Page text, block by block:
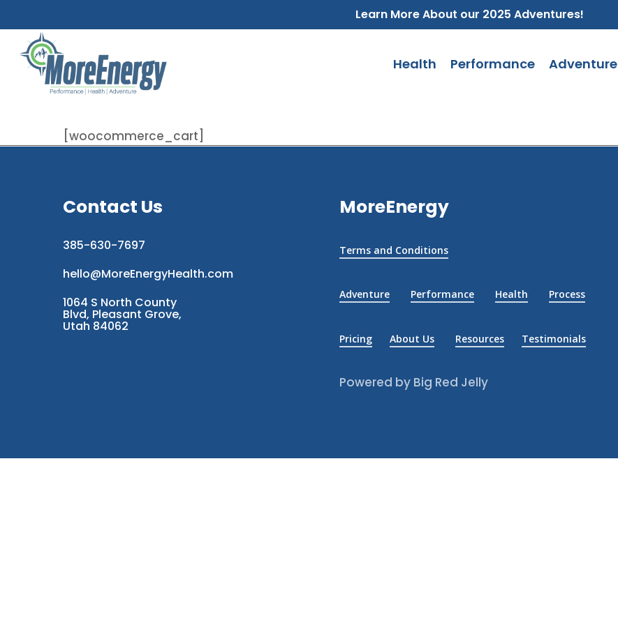
to
main
content
Learn More About our 2025 Adventures!
Health Performance Adventure
[woocommerce_cart]
Contact Us
385-630-7697
hello@MoreEnergyHealth.com
1064 S North County
Blvd, Pleasant Grove,
Utah 84062
MoreEnergy
Terms and Conditions
Adventure Performance Health Process
Pricing About Us Resources Testimonials
Powered by Big Red Jelly